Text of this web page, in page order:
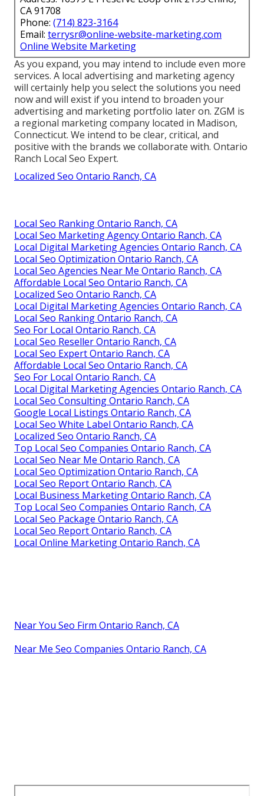
CA 91708
Phone: (714) 823-3164
Email: terrysr@online-website-marketing.com
Online Website Marketing
As you expand, you may intend to include even more
services. A local advertising and marketing agency
will certainly help you select the solutions you need
now and will exist if you intend to broaden your
advertising and marketing portfolio later on. ZGM is
a regional marketing company located in Madison,
Connecticut. We intend to be clear, critical, and
positive with the brands we collaborate with. Ontario
Ranch Local Seo Expert.
Localized Seo Ontario Ranch, CA
Local Seo Ranking Ontario Ranch, CA
Local Seo Marketing Agency Ontario Ranch, CA
Local Digital Marketing Agencies Ontario Ranch, CA
Local Seo Optimization Ontario Ranch, CA
Local Seo Agencies Near Me Ontario Ranch, CA
Affordable Local Seo Ontario Ranch, CA
Localized Seo Ontario Ranch, CA
Local Digital Marketing Agencies Ontario Ranch, CA
Local Seo Ranking Ontario Ranch, CA
Seo For Local Ontario Ranch, CA
Local Seo Reseller Ontario Ranch, CA
Local Seo Expert Ontario Ranch, CA
Affordable Local Seo Ontario Ranch, CA
Seo For Local Ontario Ranch, CA
Local Digital Marketing Agencies Ontario Ranch, CA
Local Seo Consulting Ontario Ranch, CA
Google Local Listings Ontario Ranch, CA
Local Seo White Label Ontario Ranch, CA
Localized Seo Ontario Ranch, CA
Top Local Seo Companies Ontario Ranch, CA
Local Seo Near Me Ontario Ranch, CA
Local Seo Optimization Ontario Ranch, CA
Local Seo Report Ontario Ranch, CA
Local Business Marketing Ontario Ranch, CA
Top Local Seo Companies Ontario Ranch, CA
Local Seo Package Ontario Ranch, CA
Local Seo Report Ontario Ranch, CA
Local Online Marketing Ontario Ranch, CA
Near You Seo Firm Ontario Ranch, CA
Near Me Seo Companies Ontario Ranch, CA